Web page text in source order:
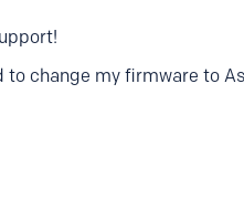
change my firmware to